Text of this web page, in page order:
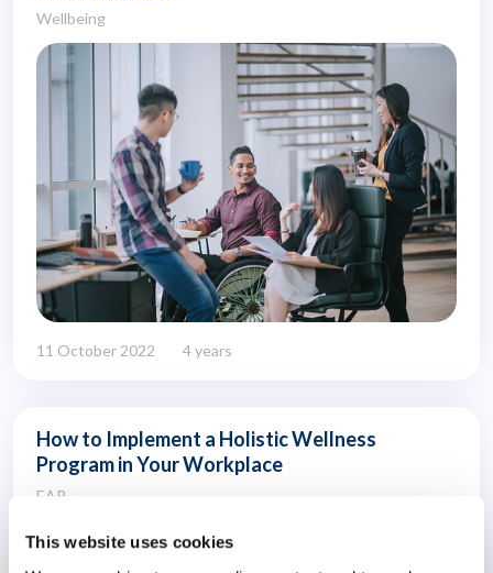
This website uses cookies
Wellbeing
11 October 2022 4 years
How to Implement a Holistic Wellness
Program in Your Workplace
EAP